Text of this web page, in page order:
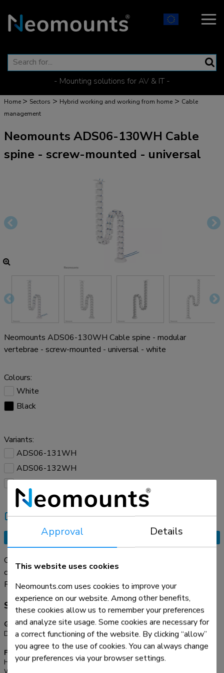
- Mounting solutions for AV & IT -
Home > Sectors > Hybrid working and working from home > Cable
management
Neomounts ADS06-130WH Cable
spine - screw-mounted - universal
Neomounts ADS06-130WH Cable spine - modular
vertebrae - screw-mounted - universal - white
Colours:
White
Black
Variants:
ADS06-131WH
ADS06-132WH
ADS06-133WH
Compare
Tell a friend
Request an offer
Organise your cables with the practical ADS06-130WH
cable spine. Thanks to its modular design with 27 flexible
segments, you can easily adjust the length to suit your setup.
The dual cable channels neatly guide cables of all sizes,
helping you maintain a neat, clutter-free workspace.
Read more
Specifications
General
Desk mount:
Screws
Functionality
Height:
129,2 cm
Approval Details
This website uses cookies
Neomounts.com uses cookies to improve your
experience on our website. Among other benefits,
these cookies allow us to remember your preferences
and analyze site usage. Some cookies are necessary for
a correct functioning of the website. By clicking “allow”
you agree to the use of cookies. You can always change
your preferences via your browser settings.